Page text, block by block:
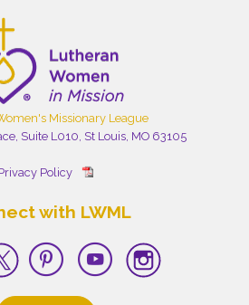
Missionary League
Suite L010, St Louis, MO 63105
Policy
with LWML